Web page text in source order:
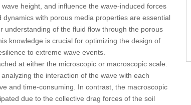
height, and influence the wave-induced forces
with porous media properties are essential
understanding of the fluid flow through the porous
knowledge is crucial for optimizing the design of
to extreme wave events.
at either the microscopic or macroscopic scale.
the interaction of the wave with each
and time-consuming. In contrast, the macroscopic
due to the collective drag forces of the soil